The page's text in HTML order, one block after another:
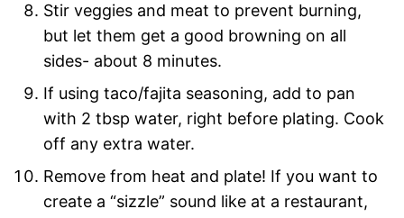
Stir veggies and meat to prevent burning,
but let them get a good browning on all
sides- about 8 minutes.
If using taco/fajita seasoning, add to pan
with 2 tbsp water, right before plating. Cook
off any extra water.
Remove from heat and plate! If you want to
create a “sizzle” sound like at a restaurant,